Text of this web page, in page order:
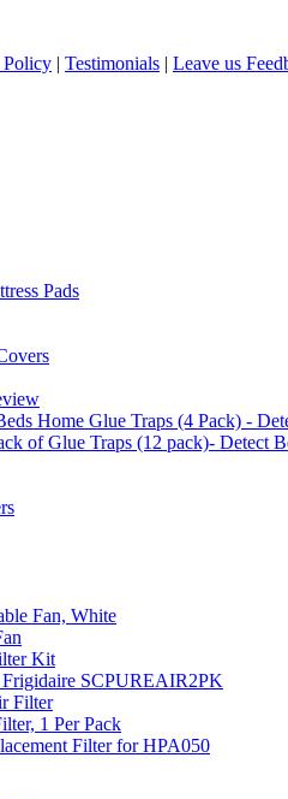
Policy | Testimonials | Leave us
Pads
Home Glue Traps (4 Pack) -
of Glue Traps (12 pack)- Detect
Fan, White
Kit
SCPUREAIR2PK
Filter
1 Per Pack
Filter for HPA050